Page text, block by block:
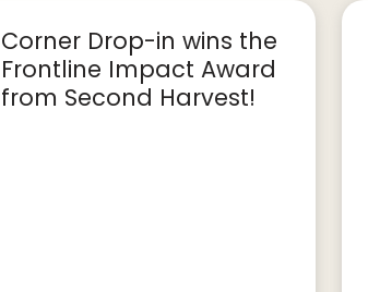
Corner Drop-in wins the
Frontline Impact Award
from Second Harvest!